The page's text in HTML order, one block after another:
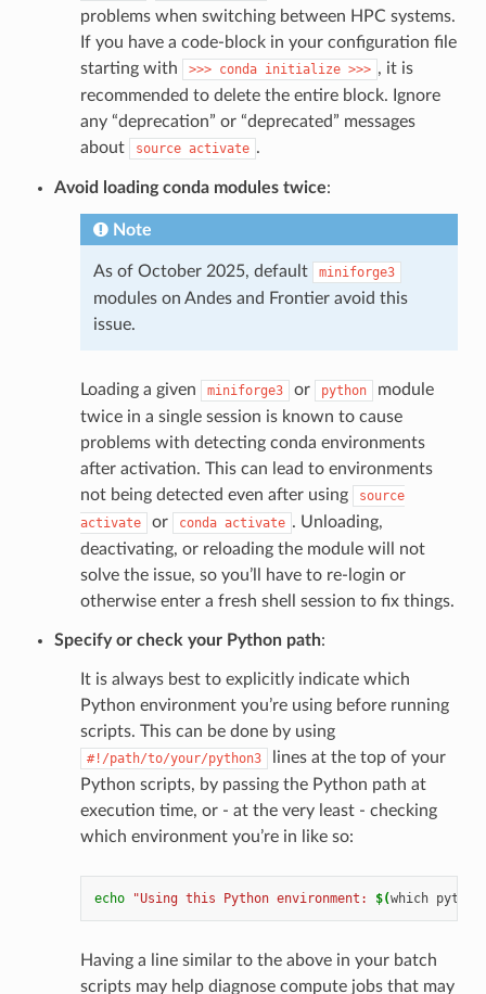
problems when switching between HPC systems.
If you have a code-block in your configuration file
starting with
>>> conda initialize >>> , it is
recommended to delete the entire block. Ignore
any “deprecation” or “deprecated” messages
about
source activate .
Avoid loading conda modules twice:
Note
As of October 2025, default miniforge3
modules on Andes and Frontier avoid this
issue.
Loading a given miniforge3 or python
module
twice in a single session is known to cause
problems with detecting conda environments
after activation. This can lead to environments
not being detected even after using
source
activate
or conda activate . Unloading,
deactivating, or reloading the module will not
solve the issue, so you’ll have to re-login or
otherwise enter a fresh shell session to fix things.
Specify or check your Python path:
It is always best to explicitly indicate which
Python environment you’re using before running
scripts. This can be done by using
#!/path/to/your/python3
lines at the top of your
Python scripts, by passing the Python path at
execution time, or - at the very least - checking
which environment you’re in like so:
echo "Using this Python environment: $(which
Having a line similar to the above in your batch
scripts may help diagnose compute jobs that may